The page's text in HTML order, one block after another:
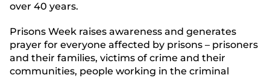
over 40 years.
Prisons Week raises awareness and generates
prayer for everyone affected by prisons – prisoners
and their families, victims of crime and their
communities, people working in the criminal